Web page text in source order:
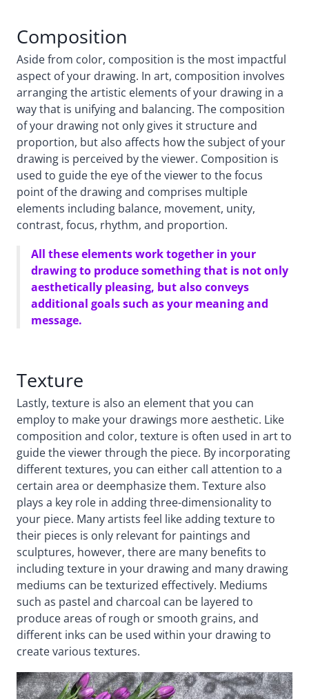
Composition
Aside from color, composition is the most impactful
aspect of your drawing. In art, composition involves
arranging the artistic elements of your drawing in a
way that is unifying and balancing. The composition
of your drawing not only gives it structure and
proportion, but also affects how the subject of your
drawing is perceived by the viewer. Composition is
used to guide the eye of the viewer to the focus
point of the drawing and comprises multiple
elements including balance, movement, unity,
contrast, focus, rhythm, and proportion.
All these elements work together in your
drawing to produce something that is not only
aesthetically pleasing, but also conveys
additional goals such as your meaning and
message.
Texture
Lastly, texture is also an element that you can
employ to make your drawings more aesthetic. Like
composition and color, texture is often used in art to
guide the viewer through the piece. By incorporating
different textures, you can either call attention to a
certain area or deemphasize them. Texture also
plays a key role in adding three-dimensionality to
your piece. Many artists feel like adding texture to
their pieces is only relevant for paintings and
sculptures, however, there are many benefits to
including texture in your drawing and many drawing
mediums can be texturized effectively. Mediums
such as pastel and charcoal can be layered to
produce areas of rough or smooth grains, and
different inks can be used within your drawing to
create various textures.